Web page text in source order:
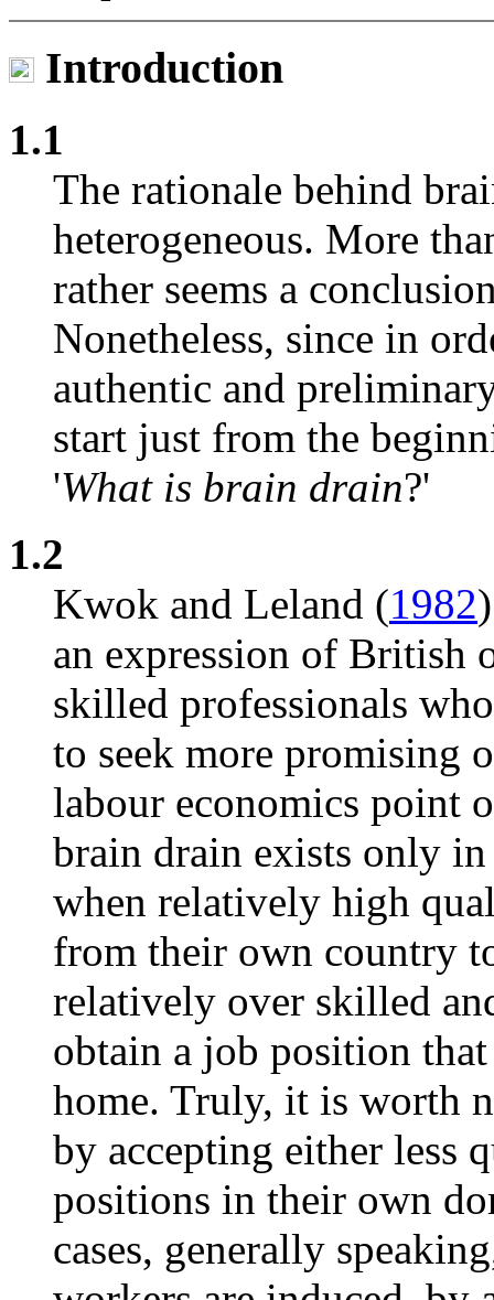
Introduction
1.1
The rationale behind
heterogeneous. More
rather seems a
Nonetheless, since in
authentic and
start just from the
'What is brain drain?'
1.2
Kwok and Leland (1982
an expression of
skilled professionals
to seek more promising
labour economics point
brain drain exists only
when relatively high
from their own country
relatively over skilled
obtain a job position
home. Truly, it is worth
by accepting either less
positions in their own
cases, generally